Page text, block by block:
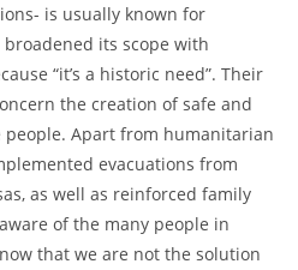
is usually known for
its scope with
“it’s a historic need”. Their
the creation of safe and
people. Apart from humanitarian
evacuations from
as well as reinforced family
of the many people in
that we are not the solution